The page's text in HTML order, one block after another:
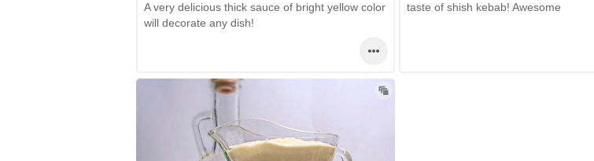
A very delicious thick sauce of bright yellow color
will decorate any dish!
taste of shish kebab! Awesome